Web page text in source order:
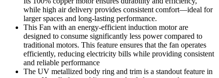
while high air delivery provides consistent comfort—ideal for
larger spaces and long-lasting performance.
This Fan with an energy-efficient induction motor are
designed to consume significantly less power compared to
traditional motors. This feature ensures that the fan operates
efficiently, reducing electricity bills while providing consistent
and reliable performance
The UV metallized body ring and trim is a standout feature in